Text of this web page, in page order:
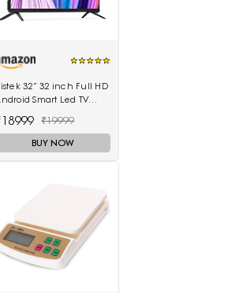
32” 32 inch Full HD
Smart Led TV
₹19999
BUY NOW